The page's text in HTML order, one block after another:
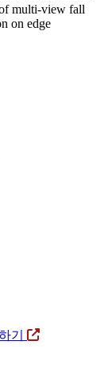
multi-view fall
on edge
기